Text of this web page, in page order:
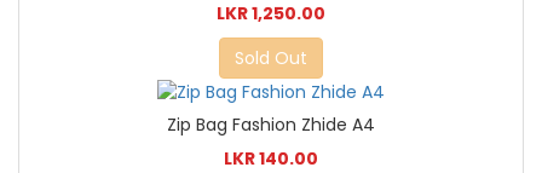
LKR 1,250.00
Sold Out
Zip Bag Fashion Zhide A4
LKR 140.00